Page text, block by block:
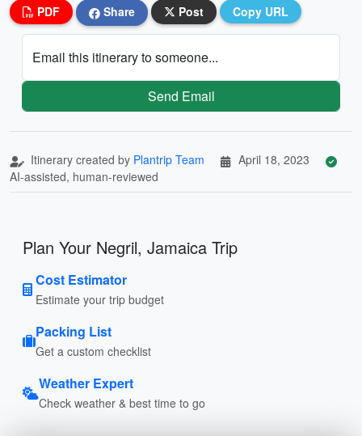
PDF Share Post Copy URL
Email this itinerary to someone...
Send Email
Itinerary created by Plantrip Team
April 18, 2023
AI-assisted, human-reviewed
Plan Your Negril, Jamaica Trip
Cost Estimator
Estimate your trip budget
Packing List
Get a custom checklist
Weather Expert
Check weather & best time to go